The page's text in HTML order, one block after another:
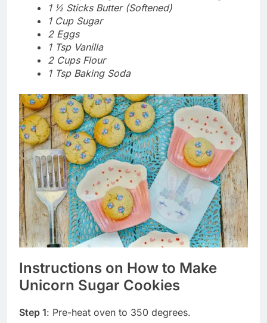
1 ½ Sticks Butter (Softened)
1 Cup Sugar
2 Eggs
1 Tsp Vanilla
2 Cups Flour
1 Tsp Baking Soda
Instructions on How to Make
Unicorn Sugar Cookies
Step 1: Pre-heat oven to 350 degrees.